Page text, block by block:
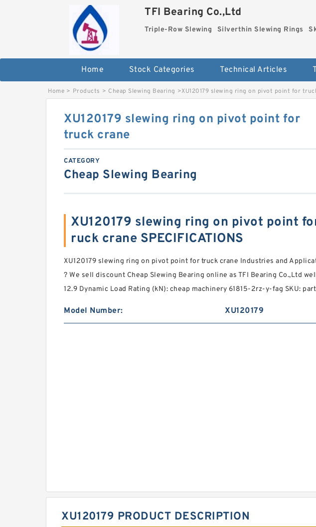
TFI Bearing Co.,Ltd
Triple-Row Slewing Silverthin Slewing Rings
Home Stock Categories Technical Articles
Home > Products > Cheap Slewing Bearing >XU120179 slewing ring on pivot point for
XU120179 slewing ring on pivot point for
truck crane
CATEGORY
Cheap Slewing Bearing
XU120179 slewing ring on pivot point
ruck crane SPECIFICATIONS
XU120179 slewing ring on pivot point for truck crane Industries and
? We sell discount Cheap Slewing Bearing online as TFI Bearing Co.,Ltd
12.9 Dynamic Load Rating (kN): cheap machinery 61815-2rz-y-fag SKU:
Model Number: XU120179
XU120179 PRODUCT DESCRIPTION